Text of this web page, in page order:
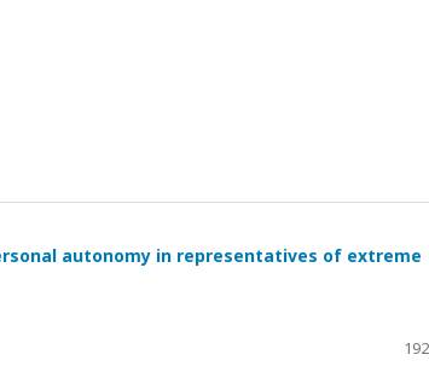
autonomy in representatives of extreme